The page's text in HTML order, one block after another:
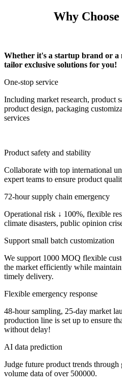
Why
Whether it's a startup brand or a
tailor exclusive solutions for you!
One-stop service
Including market research, product
product design, packaging
services
Product safety and stability
Collaborate with top international
expert teams to ensure product
72-hour supply chain emergency
Operational risk ↓ 100%, flexible
climate disasters, public opinion
Support small batch customization
We support 1000 MOQ flexible
the market efficiently while
timely delivery.
Flexible emergency response
48-hour sampling, 25-day market
production line is set up to ensure
without delay!
AI data prediction
Judge future product trends
volume data of over 500000.